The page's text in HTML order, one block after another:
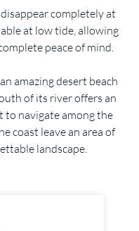
completely at
at low tide, allowing
peace of mind.
amazing desert beach
of its river offers an
to navigate among the
coast leave an area of
landscape.